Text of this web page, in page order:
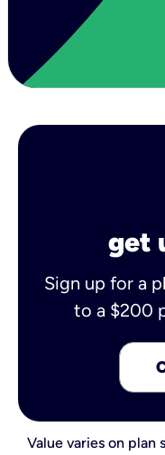
get
Sign up for a
to a $200
Value varies on plan